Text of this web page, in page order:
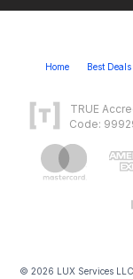
Home Best Deals
TRUE
Code:
© 2026 LUX Services